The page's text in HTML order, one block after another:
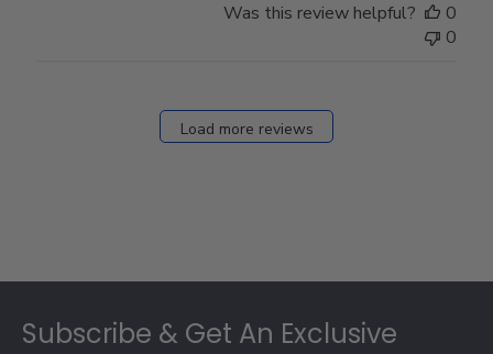
Was this review helpful?
0
0
Load more reviews
Subscribe & Get An Exclusive